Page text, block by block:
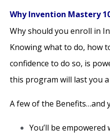
Why Invention Mastery
Why should you enroll in
Knowing what to do, how
confidence to do so, is
this program will last you
A few of the Benefits…and
You’ll be